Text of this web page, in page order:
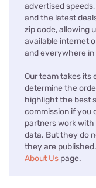
advertised
and the latest
zip code, allowing
available internet
and everywhere
Our team takes its
determine the
highlight the best
commission if you
partners work
data. But they do
they are
About Us page.